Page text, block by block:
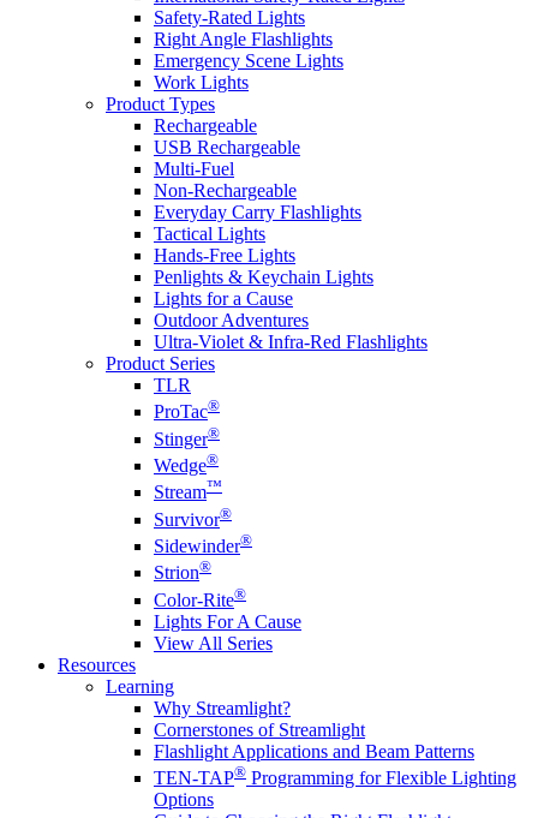
Safety-Rated Lights
Right Angle Flashlights
Emergency Scene Lights
Work Lights
Product Types
Rechargeable
USB Rechargeable
Multi-Fuel
Non-Rechargeable
Everyday Carry Flashlights
Tactical Lights
Hands-Free Lights
Penlights & Keychain Lights
Lights for a Cause
Outdoor Adventures
Ultra-Violet & Infra-Red Flashlights
Product Series
TLR
ProTac®
Stinger®
Wedge®
Stream™
Survivor®
Sidewinder®
Strion®
Color-Rite®
Lights For A Cause
View All Series
Resources
Learning
Why Streamlight?
Cornerstones of Streamlight
Flashlight Applications and Beam Patterns
TEN-TAP® Programming for Flexible Lighting
Options